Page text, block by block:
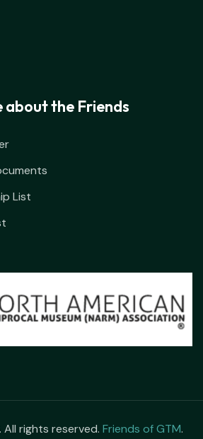
about the Friends
List
rights reserved. Friends of GTM.